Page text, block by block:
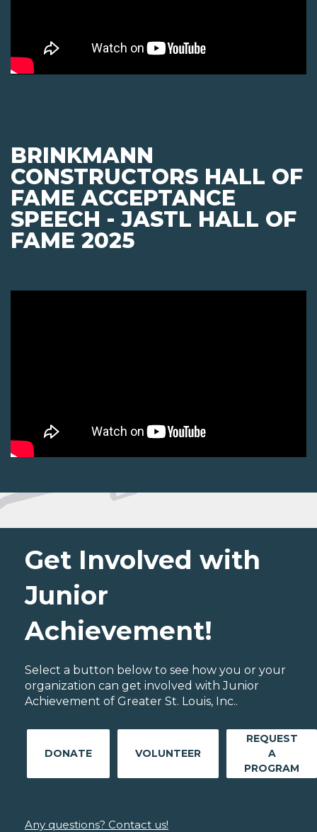
BRINKMANN
CONSTRUCTORS HALL OF
FAME ACCEPTANCE
SPEECH - JASTL HALL OF
FAME 2025
Get Involved with
Junior
Achievement!
Select a button below to see how you or your
organization can get involved with Junior
Achievement of Greater St. Louis, Inc..
DONATE VOLUNTEER
REQUEST
A
PROGRAM
Any questions? Contact us!